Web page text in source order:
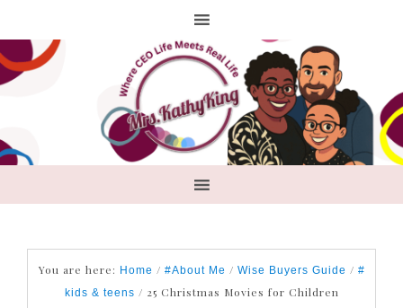
You are here: Home / #About Me / Wise Buyers Guide / #
kids & teens / 25 Christmas Movies for Children